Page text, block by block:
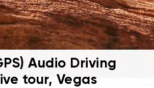
Audio Driving
tour, Vegas